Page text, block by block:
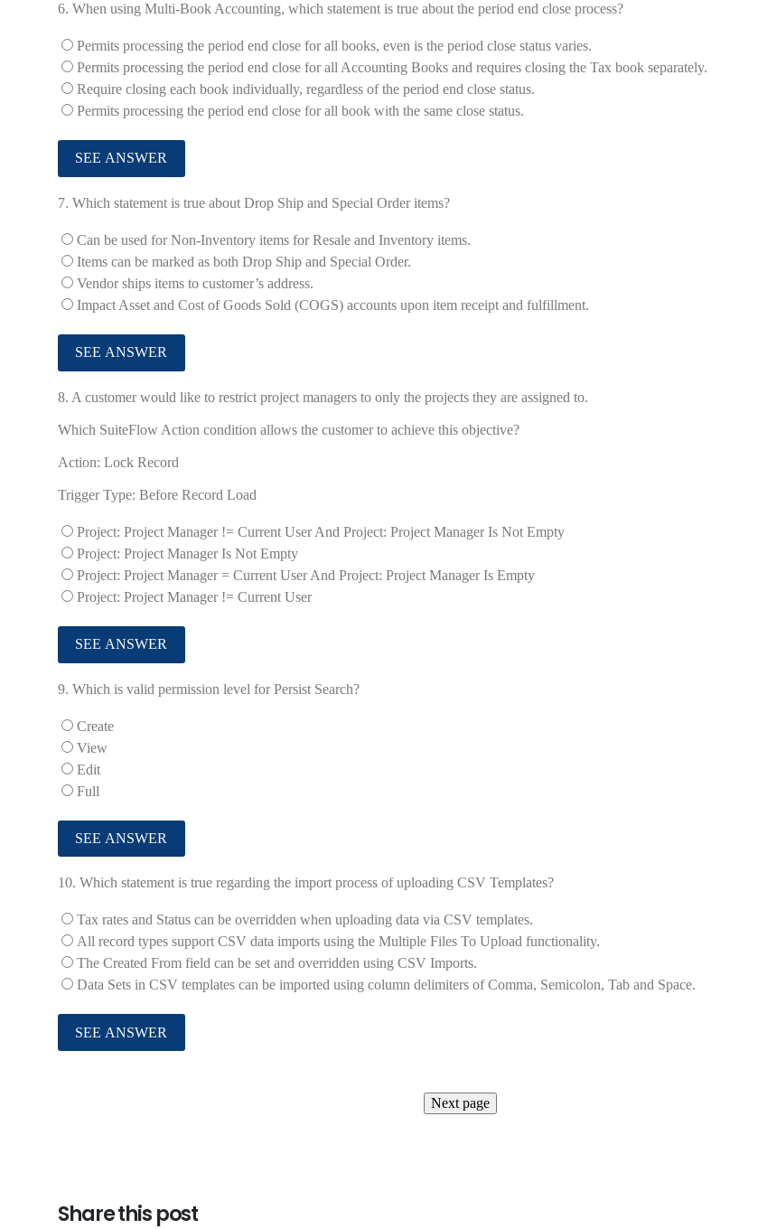
6. When using Multi-Book Accounting, which statement is true about the period end close process?
Permits processing the period end close for all books, even is the period close status varies.
Permits processing the period end close for all Accounting Books and requires closing the Tax book separately.
Require closing each book individually, regardless of the period end close status.
Permits processing the period end close for all book with the same close status.
7. Which statement is true about Drop Ship and Special Order items?
Can be used for Non-Inventory items for Resale and Inventory items.
Items can be marked as both Drop Ship and Special Order.
Vendor ships items to customer’s address.
Impact Asset and Cost of Goods Sold (COGS) accounts upon item receipt and fulfillment.
8. A customer would like to restrict project managers to only the projects they are assigned to.
Which SuiteFlow Action condition allows the customer to achieve this objective?
Action: Lock Record
Trigger Type: Before Record Load
Project: Project Manager != Current User And Project: Project Manager Is Not Empty
Project: Project Manager Is Not Empty
Project: Project Manager = Current User And Project: Project Manager Is Empty
Project: Project Manager != Current User
9. Which is valid permission level for Persist Search?
Create
View
Edit
Full
10. Which statement is true regarding the import process of uploading CSV Templates?
Tax rates and Status can be overridden when uploading data via CSV templates.
All record types support CSV data imports using the Multiple Files To Upload functionality.
The Created From field can be set and overridden using CSV Imports.
Data Sets in CSV templates can be imported using column delimiters of Comma, Semicolon, Tab and Space.
Share this post